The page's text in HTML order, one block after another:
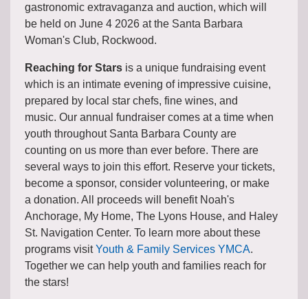
gastronomic extravaganza and auction, which will
be held on June 4 2026 at the Santa Barbara
Woman's Club, Rockwood.
Reaching for Starsis a unique fundraising event
which is an intimate evening of impressive cuisine,
prepared by local star chefs, fine wines, and
music. Our annual fundraiser comes at a time when
youth throughout Santa Barbara County are
counting on us more than ever before. There are
several ways to join this effort. Reserve your tickets,
become a sponsor, consider volunteering, or make
a donation. All proceeds will benefit Noah's
Anchorage, My Home, The Lyons House, and Haley
St. Navigation Center. To learn more about these
programs visitYouth & Family Services YMCA.
Together we can help youth and families reach for
the stars!